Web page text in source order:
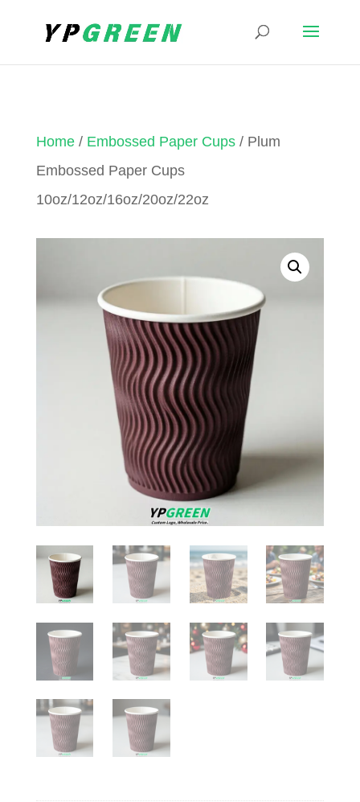
Home/ Embossed Paper Cups/ Plum
Embossed Paper Cups
10oz/12oz/16oz/20oz/22oz